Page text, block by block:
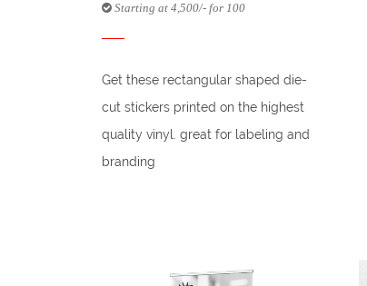
Starting at 4,500/- for 100
Get these rectangular shaped die-
cut stickers printed on the highest
quality vinyl. great for labeling and
branding